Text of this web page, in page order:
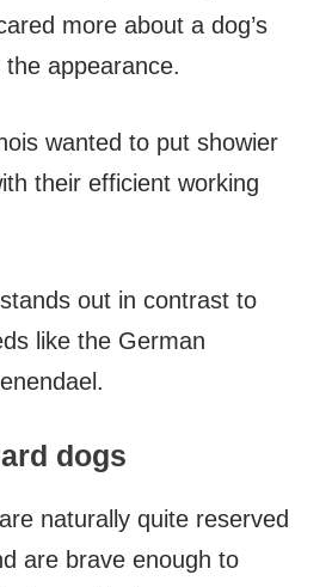
more about a dog’s
appearance.
wanted to put showier
their efficient working
out in contrast to
like the German
dogs
naturally quite reserved
are brave enough to